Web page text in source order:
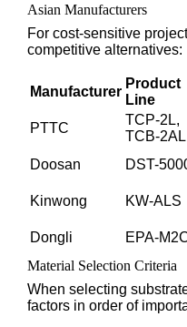
Asian Manufacturers
For cost-sensitive
competitive alternatives:
Manufacturer
Product
Line
PTTC
TCP-2L,
TCB-2AL
Doosan
DST-
Kinwong
KW-ALS
Dongli
EPA-
Material Selection Criteria
When selecting
factors in order of